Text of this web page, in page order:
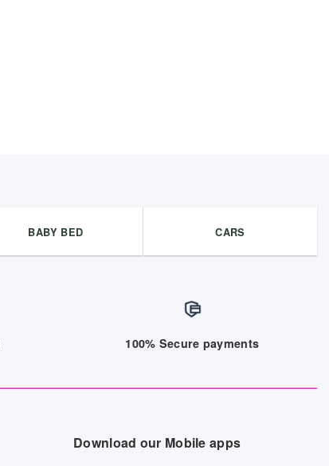
BABY BED CARS
100% Secure payments
Download our Mobile apps